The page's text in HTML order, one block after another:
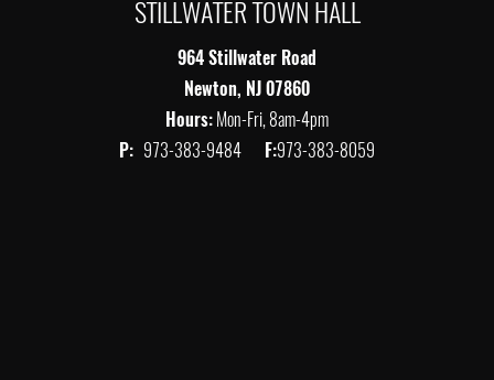
STILLWATER TOWN HALL
964 Stillwater Road
Newton, NJ 07860
Hours:Mon-Fri, 8am-4pm
P: 973-383-9484 F:973-383-8059